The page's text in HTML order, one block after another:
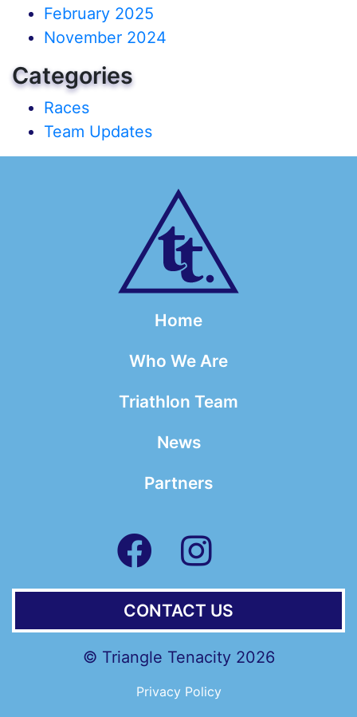
February 2025
November 2024
Categories
Races
Team Updates
Home
Who We Are
Triathlon Team
News
Partners
CONTACT US
© Triangle Tenacity 2026
Privacy Policy